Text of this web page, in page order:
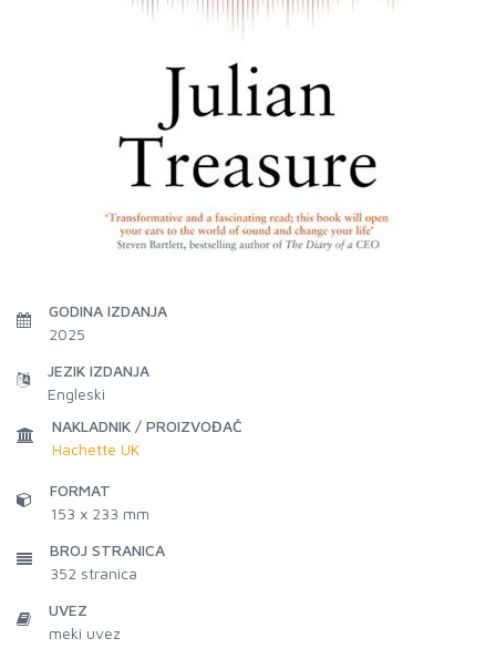
GODINA IZDANJA
2025
JEZIK IZDANJA
Engleski
NAKLADNIK / PROIZVOĐAČ
Hachette UK
FORMAT
153 x 233 mm
BROJ STRANICA
352 stranica
UVEZ
meki uvez